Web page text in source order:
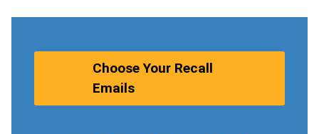
Choose Your Recall
Emails